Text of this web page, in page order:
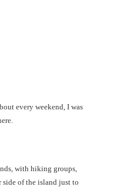
every weekend, I was
with hiking groups,
side of the island just to